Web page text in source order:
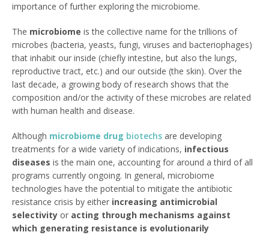
importance of further exploring the microbiome.
The microbiome is the collective name for the trillions of
microbes (bacteria, yeasts, fungi, viruses and bacteriophages)
that inhabit our inside (chiefly intestine, but also the lungs,
reproductive tract, etc.) and our outside (the skin). Over the
last decade, a growing body of research shows that the
composition and/or the activity of these microbes are related
with human health and disease.
Although microbiome drug biotechs are developing
treatments for a wide variety of indications, infectious
diseases is the main one, accounting for around a third of all
programs currently ongoing. In general, microbiome
technologies have the potential to mitigate the antibiotic
resistance crisis by either increasing antimicrobial
selectivity or acting through mechanisms against
which generating resistance is evolutionarily